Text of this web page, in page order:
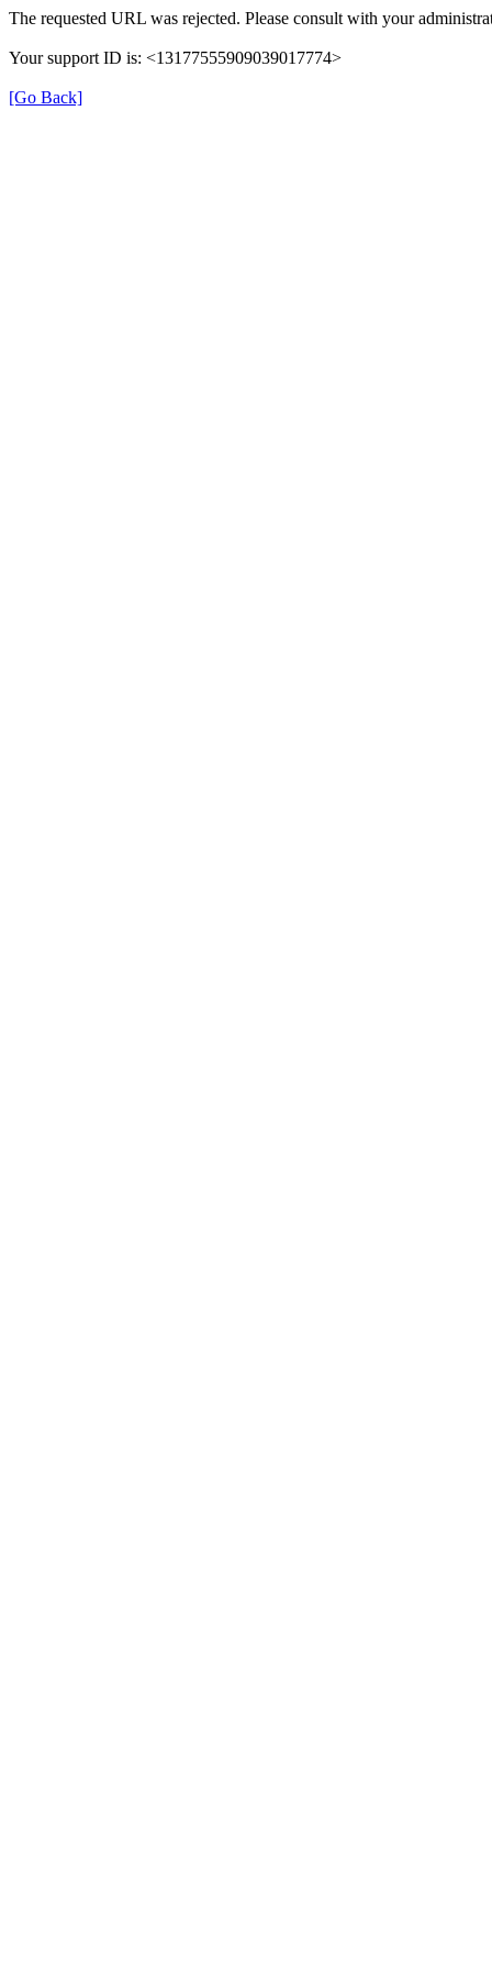
The requested URL was rejected. Please consult with your
Your support ID is: <13177555909039017774>
[Go Back]